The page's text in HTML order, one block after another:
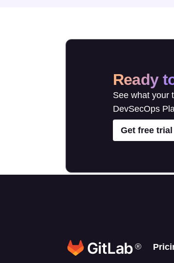
Ready
See what your
DevSecOps
Get free trial
®